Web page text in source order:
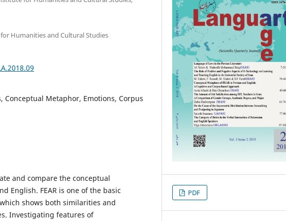
Humanities and Cultural Studies
Conceptual Metaphor, Emotions, Corpus
and compare the conceptual
English. FEAR is one of the basic
shows both similarities and
Investigating features of
PDF